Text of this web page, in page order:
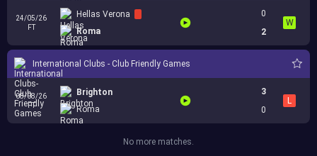
24/05/26
FT
Hellas Verona
Roma
0
2
W
International Clubs - Club Friendly Games
08/08/26
FT
Brighton
Roma
3
0
L
No more matches.